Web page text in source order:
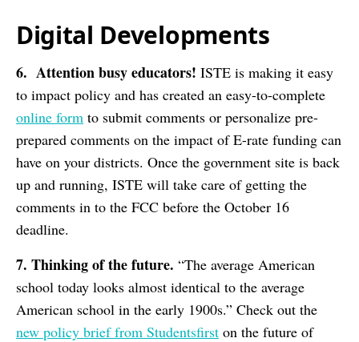
Digital Developments
6. Attention busy educators! ISTE is making it easy
to impact policy and has created an easy-to-complete
online form to submit comments or personalize pre-
prepared comments on the impact of E-rate funding can
have on your districts. Once the government site is back
up and running, ISTE will take care of getting the
comments in to the FCC before the October 16
deadline.
7. Thinking of the future. “The average American
school today looks almost identical to the average
American school in the early 1900s.” Check out the
new policy brief from Studentsfirst on the future of